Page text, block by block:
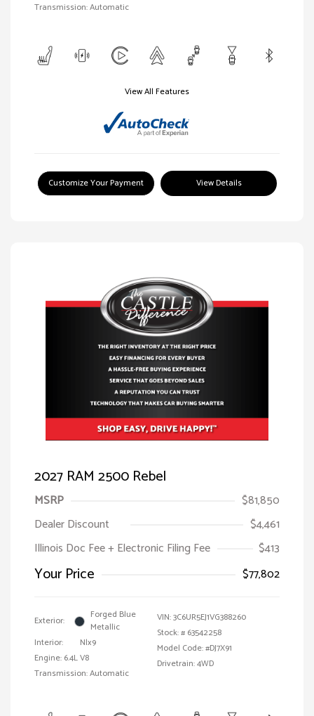
Transmission: Automatic
View All Features
Customize Your Payment View Details
2027 RAM 2500 Rebel
MSRP
$81,850
Dealer Discount
$4,461
Illinois Doc Fee + Electronic Filing Fee
$413
Your Price $77,802
Exterior:
Forged Blue
Metallic
Interior:
Nlx9
Engine: 6.4L V8
Transmission: Automatic
VIN:3C6UR5EJ1VG388260
Stock: # 63542258
Model Code: #DJ7X91
Drivetrain: 4WD